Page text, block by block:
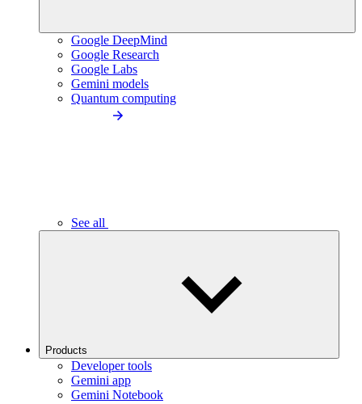
Google DeepMind
Google Research
Google Labs
Gemini models
Quantum computing
See all
Products
Developer tools
Gemini app
Gemini Notebook